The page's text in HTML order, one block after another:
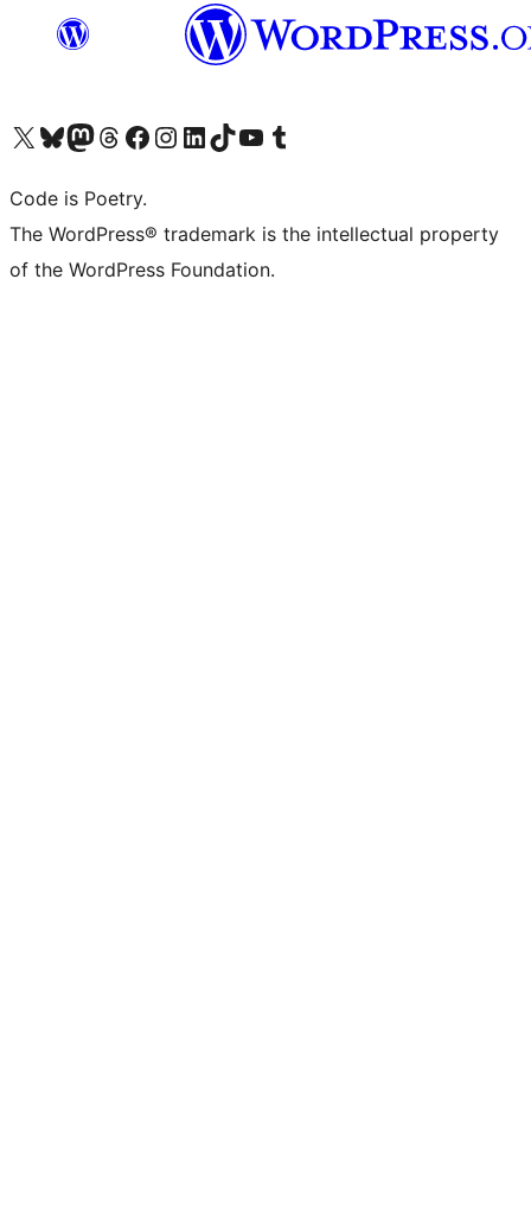
Visit our X (formerly Twitter) account
Visit our Bluesky account
Visit our Mastodon account
Visit our Threads account
Visit our Facebook page
Visit our Instagram account
Visit our LinkedIn account
Visit our TikTok account
Visit our YouTube channel
Visit our Tumblr account
Code is Poetry.
The WordPress® trademark is the intellectual property
of the WordPress Foundation.